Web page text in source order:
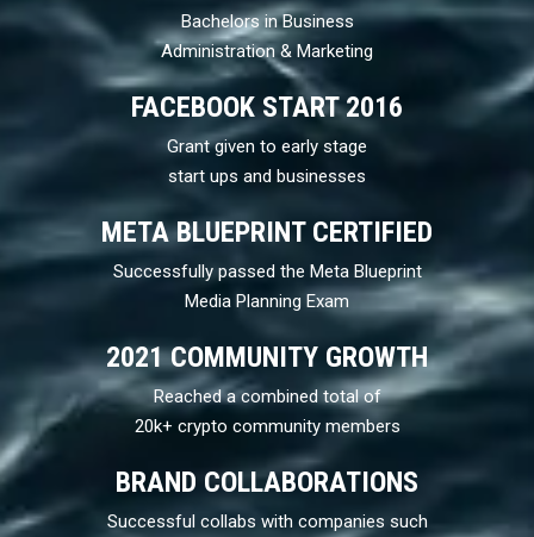
Bachelors in Business
Administration & Marketing
FACEBOOK START 2016
Grant given to early stage
start ups and businesses
META BLUEPRINT CERTIFIED
Successfully passed the Meta Blueprint
Media Planning Exam
2021 COMMUNITY GROWTH
Reached a combined total of
20k+ crypto community members
BRAND COLLABORATIONS
Successful collabs with companies such